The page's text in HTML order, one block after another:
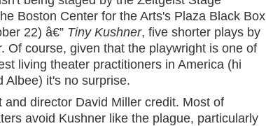
Boston Center for the Arts's Plaza Black Box
22) â€” Tiny Kushner, five shorter plays by
Of course, given that the playwright is one of
living theater practitioners in America (hi
Albee) it's no surprise.
and director David Miller credit. Most of
avoid Kushner like the plague, particularly